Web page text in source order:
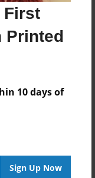
First
Printed
10 days of
Sign Up Now